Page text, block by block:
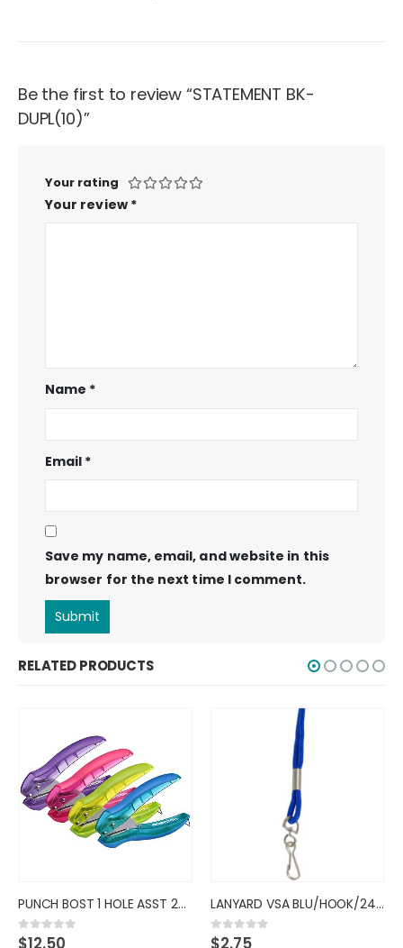
Be the first to review “STATEMENT BK-
DUPL(10)”
Your rating
Your review *
Name *
Email *
Save my name, email, and website in this
browser for the next time I comment.
RELATED PRODUCTS
PUNCH BOST 1 HOLE ASST 2401
0out of 5
$12.50
LANYARD VSA BLU/HOOK/24CT/6890
0out of 5
$2.75